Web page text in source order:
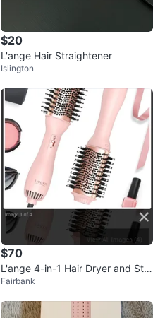
$20
L'ange Hair Straightener
Islington
$70
L'ange 4-in-1 Hair Dryer and Styl
er
Fairbank